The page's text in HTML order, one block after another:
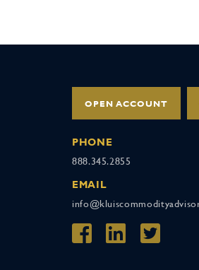
OPEN ACCOUNT
PHONE
888.345.2855
EMAIL